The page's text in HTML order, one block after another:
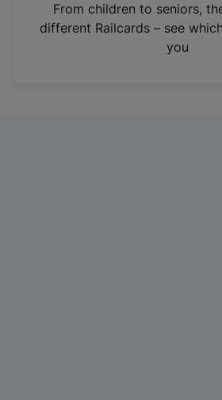
n
From children to seniors,
different Railcards – see
you